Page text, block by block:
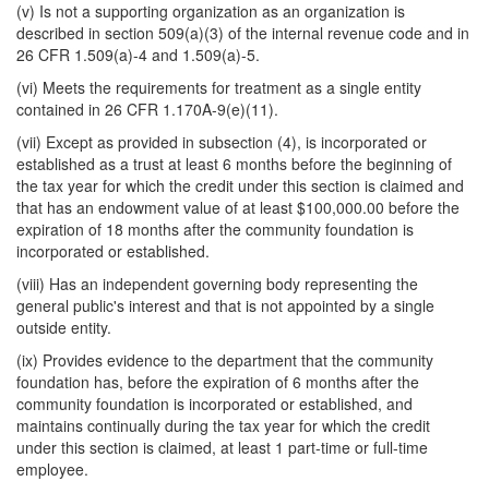
(v) Is not a supporting organization as an organization is
described in section 509(a)(3) of the internal revenue code and in
26 CFR 1.509(a)-4 and 1.509(a)-5.
(vi) Meets the requirements for treatment as a single entity
contained in 26 CFR 1.170A-9(e)(11).
(vii) Except as provided in subsection (4), is incorporated or
established as a trust at least 6 months before the beginning of
the tax year for which the credit under this section is claimed and
that has an endowment value of at least $100,000.00 before the
expiration of 18 months after the community foundation is
incorporated or established.
(viii) Has an independent governing body representing the
general public's interest and that is not appointed by a single
outside entity.
(ix) Provides evidence to the department that the community
foundation has, before the expiration of 6 months after the
community foundation is incorporated or established, and
maintains continually during the tax year for which the credit
under this section is claimed, at least 1 part-time or full-time
employee.